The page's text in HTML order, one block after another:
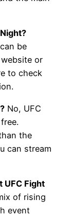
be
or
to check
No, UFC
the
can stream
UFC Fight
of rising
event